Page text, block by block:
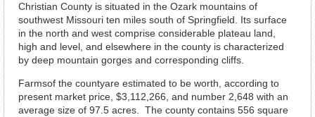
Christian County is situated in the Ozark mountains of
southwest Missouri ten miles south of Springfield. Its surface
in the north and west comprise considerable plateau land,
high and level, and elsewhere in the county is characterized
by deep mountain gorges and corresponding cliffs.
Farmsof the countyare estimated to be worth, according to
present market price, $3,112,266, and number 2,648 with an
average size of 97.5 acres. The county contains 556 square